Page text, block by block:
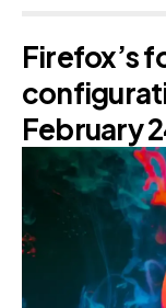
Firefox’s
February